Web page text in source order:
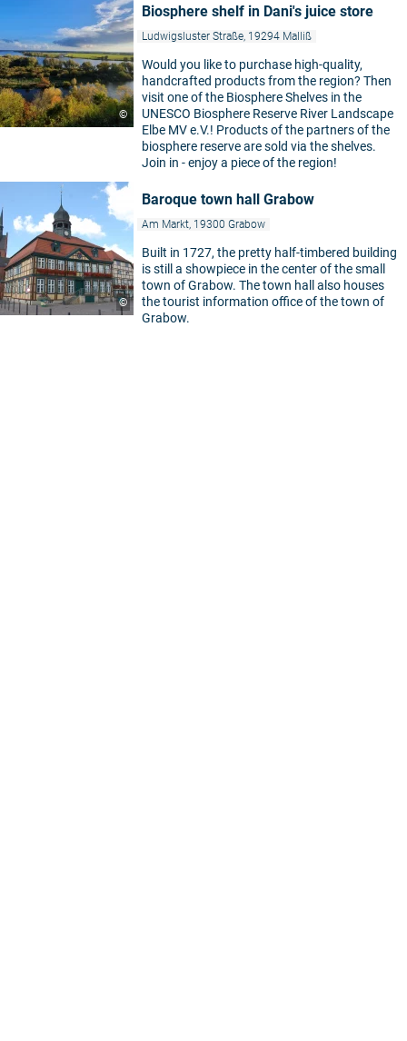
©
Biosphere shelf in Dani's juice store
Ludwigsluster Straße, 19294 Malliß
Would you like to purchase high-quality,
handcrafted products from the region? Then
visit one of the Biosphere Shelves in the
UNESCO Biosphere Reserve River Landscape
Elbe MV e.V.! Products of the partners of the
biosphere reserve are sold via the shelves.
Join in - enjoy a piece of the region!
©
Baroque town hall Grabow
Am Markt, 19300 Grabow
Built in 1727, the pretty half-timbered building
is still a showpiece in the center of the small
town of Grabow. The town hall also houses
the tourist information office of the town of
Grabow.